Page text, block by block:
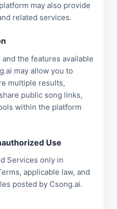
may also provide
related services.
the features available
may allow you to
multiple results,
public song links,
within the platform
Use
Services only in
applicable law, and
posted by Csong.ai.